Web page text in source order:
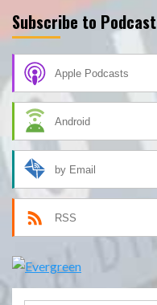
Subscribe to Podcast
Apple Podcasts
Android
by Email
RSS